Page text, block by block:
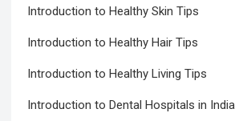
Introduction to Healthy Skin Tips
Introduction to Healthy Hair Tips
Introduction to Healthy Living Tips
Introduction to Dental Hospitals in India